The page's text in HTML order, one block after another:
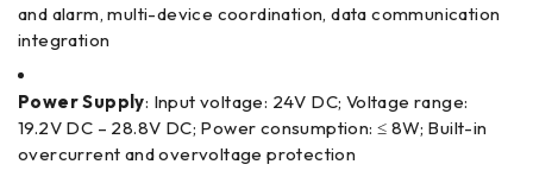
and alarm, multi-device coordination, data communication
integration
Power Supply: Input voltage: 24V DC; Voltage range:
19.2V DC – 28.8V DC; Power consumption: ≤ 8W; Built-in
overcurrent and overvoltage protection